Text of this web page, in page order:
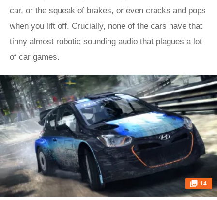
car, or the squeak of brakes, or even cracks and pops
when you lift off. Crucially, none of the cars have that
tinny almost robotic sounding audio that plagues a lot
of car games.
14